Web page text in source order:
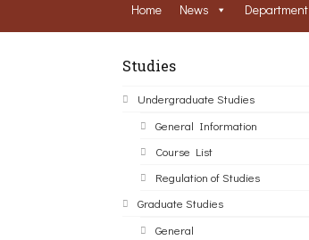
Home News Department
Studies
Undergraduate Studies
General Information
Course List
Regulation of Studies
Graduate Studies
General